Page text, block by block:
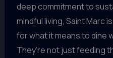
deep commitment to
mindful living, Saint Marc
for what it means to dine
They’re not just feeding